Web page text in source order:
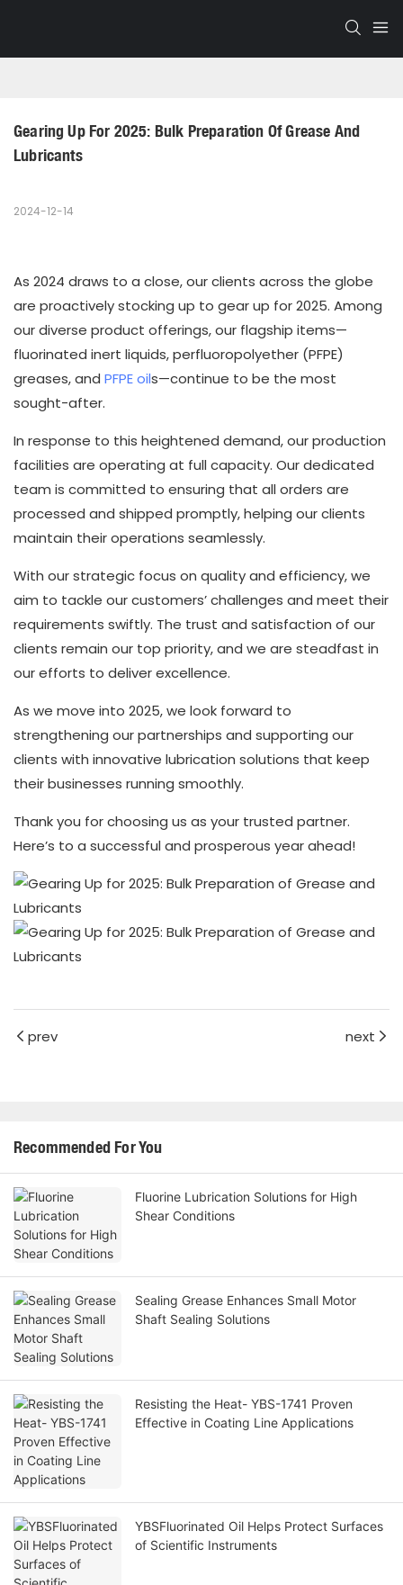
Gearing Up For 2025: Bulk Preparation Of Grease And
Lubricants
2024-12-14
As 2024 draws to a close, our clients across the globe
are proactively stocking up to gear up for 2025. Among
our diverse product offerings, our flagship items—
fluorinated inert liquids, perfluoropolyether (PFPE)
greases, and PFPE oils—continue to be the most
sought-after.
In response to this heightened demand, our production
facilities are operating at full capacity. Our dedicated
team is committed to ensuring that all orders are
processed and shipped promptly, helping our clients
maintain their operations seamlessly.
With our strategic focus on quality and efficiency, we
aim to tackle our customers’ challenges and meet their
requirements swiftly. The trust and satisfaction of our
clients remain our top priority, and we are steadfast in
our efforts to deliver excellence.
As we move into 2025, we look forward to
strengthening our partnerships and supporting our
clients with innovative lubrication solutions that keep
their businesses running smoothly.
Thank you for choosing us as your trusted partner.
Here’s to a successful and prosperous year ahead!
prev next
Recommended For You
Fluorine Lubrication Solutions for High
Shear Conditions
Sealing Grease Enhances Small Motor
Shaft Sealing Solutions
Resisting the Heat- YBS-1741 Proven
Effective in Coating Line Applications
YBSFluorinated Oil Helps Protect Surfaces
of Scientific Instruments